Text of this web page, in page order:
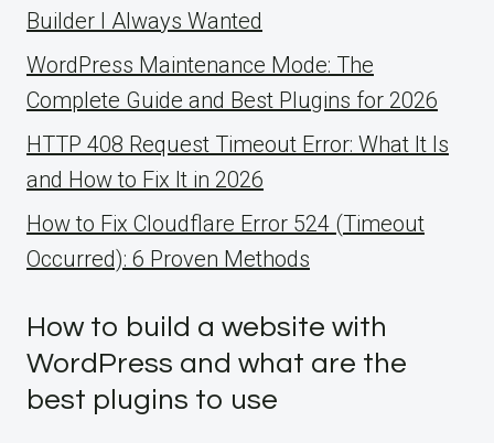
Builder I Always Wanted
WordPress Maintenance Mode: The
Complete Guide and Best Plugins for 2026
HTTP 408 Request Timeout Error: What It Is
and How to Fix It in 2026
How to Fix Cloudflare Error 524 (Timeout
Occurred): 6 Proven Methods
How to build a website with
WordPress and what are the
best plugins to use